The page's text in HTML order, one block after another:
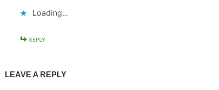
Loading...
REPLY
LEAVE A REPLY